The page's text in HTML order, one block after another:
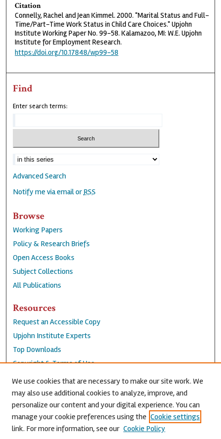
Citation
Connelly, Rachel and Jean Kimmel. 2000. "Marital Status and Full-
Time/Part-Time Work Status in Child Care Choices." Upjohn
Institute Working Paper No. 99-58. Kalamazoo, MI: W.E. Upjohn
Institute for Employment Research.
https://doi.org/10.17848/wp99-58
Find
Enter search terms:
Advanced Search
Notify me via email orRSS
Browse
Working Papers
Policy & Research Briefs
Open Access Books
Subject Collections
All Publications
Resources
Request an Accessible Copy
Upjohn Institute Experts
Top Downloads
Copyright & Terms of Use
Accessibility Statement
Privacy Policy
Contact Us
We use cookies that are necessary to make our site work. We
may also use additional cookies to analyze, improve, and
personalize our content and your digital experience. You can
manage your cookie preferences using the Cookie settings
link. For more information, see our Cookie Policy